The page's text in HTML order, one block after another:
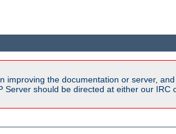
the documentation or server,
should be directed at either our